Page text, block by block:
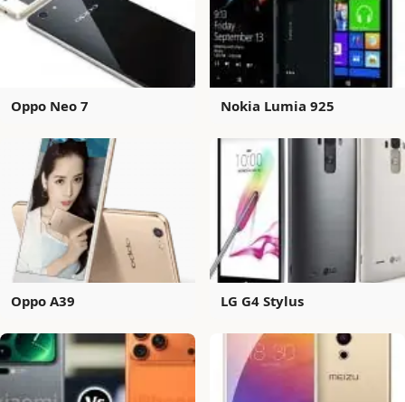
Oppo Neo 7 Nokia Lumia 925
Oppo A39 LG G4 Stylus